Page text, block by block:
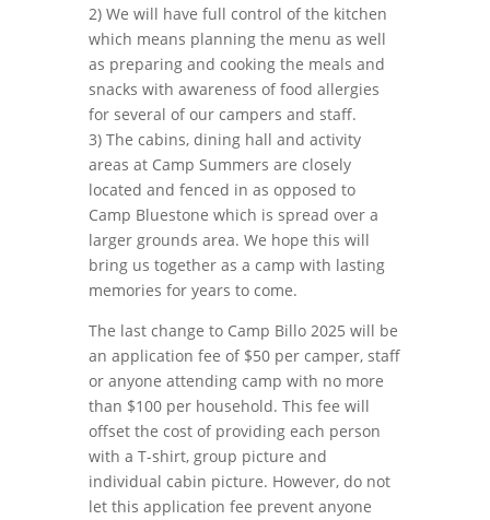
2) We will have full control of the kitchen
which means planning the menu as well
as preparing and cooking the meals and
snacks with awareness of food allergies
for several of our campers and staff.
3) The cabins, dining hall and activity
areas at Camp Summers are closely
located and fenced in as opposed to
Camp Bluestone which is spread over a
larger grounds area. We hope this will
bring us together as a camp with lasting
memories for years to come.
The last change to Camp Billo 2025 will be
an application fee of $50 per camper, staff
or anyone attending camp with no more
than $100 per household. This fee will
offset the cost of providing each person
with a T-shirt, group picture and
individual cabin picture. However, do not
let this application fee prevent anyone